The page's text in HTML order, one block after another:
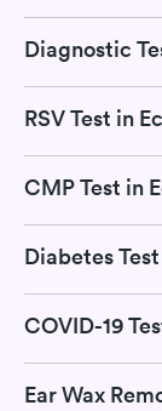
Diagnostic
RSV Test in
CMP Test in
Diabetes
COVID-19
Ear Wax